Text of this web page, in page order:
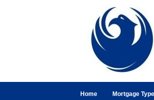
Home Mortgage